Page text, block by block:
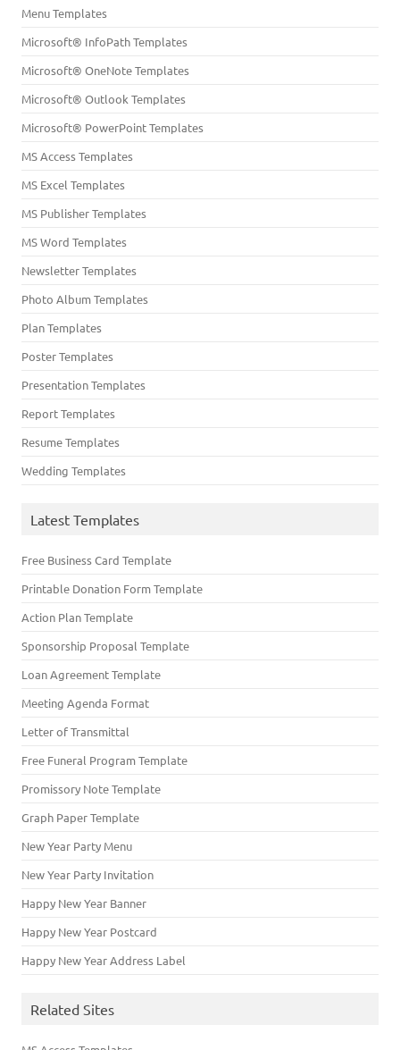
Menu Templates
Microsoft® InfoPath Templates
Microsoft® OneNote Templates
Microsoft® Outlook Templates
Microsoft® PowerPoint Templates
MS Access Templates
MS Excel Templates
MS Publisher Templates
MS Word Templates
Newsletter Templates
Photo Album Templates
Plan Templates
Poster Templates
Presentation Templates
Report Templates
Resume Templates
Wedding Templates
Latest Templates
Free Business Card Template
Printable Donation Form Template
Action Plan Template
Sponsorship Proposal Template
Loan Agreement Template
Meeting Agenda Format
Letter of Transmittal
Free Funeral Program Template
Promissory Note Template
Graph Paper Template
New Year Party Menu
New Year Party Invitation
Happy New Year Banner
Happy New Year Postcard
Happy New Year Address Label
Related Sites